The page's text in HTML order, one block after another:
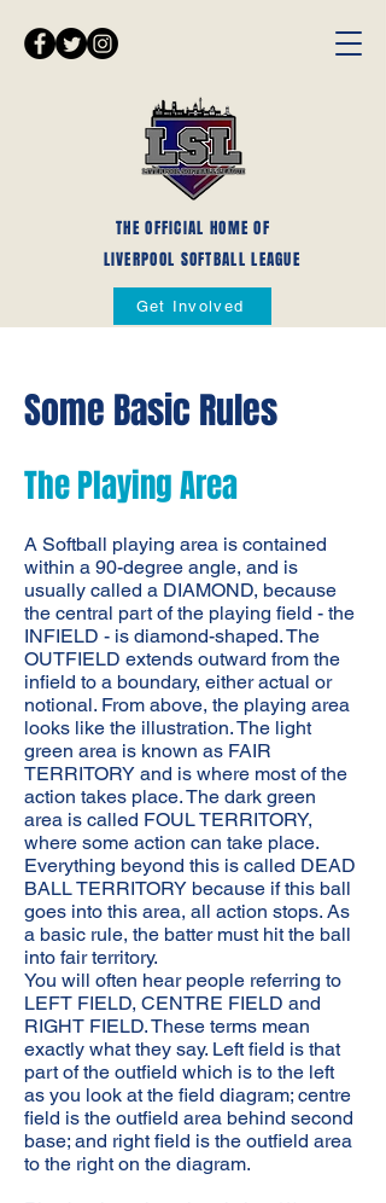
THE OFFICIAL HOME OF
LIVERPOOL SOFTBALL LEAGUE
Get Involved
Some Basic Rules
The Playing Area
A Softball playing area is contained
within a 90-degree angle, and is
usually called a DIAMOND, because
the central part of the playing field - the
INFIELD - is diamond-shaped. The
OUTFIELD extends outward from the
infield to a boundary, either actual or
notional. From above, the playing area
looks like the illustration. The light
green area is known as FAIR
TERRITORY and is where most of the
action takes place. The dark green
area is called FOUL TERRITORY,
where some action can take place.
Everything beyond this is called DEAD
BALL TERRITORY because if this ball
goes into this area, all action stops. As
a basic rule, the batter must hit the ball
into fair territory.
You will often hear people referring to
LEFT FIELD, CENTRE FIELD and
RIGHT FIELD. These terms mean
exactly what they say. Left field is that
part of the outfield which is to the left
as you look at the field diagram; centre
field is the outfield area behind second
base; and right field is the outfield area
to the right on the diagram.